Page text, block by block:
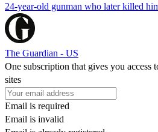
24-year-old gunman who later killed
The Guardian - US
One subscription that gives you access
sites
Email is required
Email is invalid